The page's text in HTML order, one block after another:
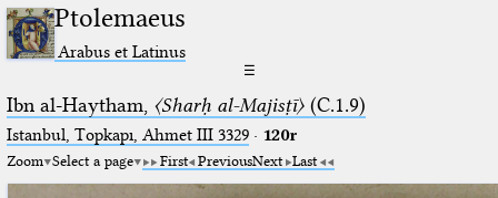
Ptolemaeus
Arabus et Latinus
☰
Ibn al-Haytham, 〈Sharḥ al-Majisṭī〉(C.1.9)
Istanbul, Topkapı, Ahmet III 3329· 120r
Zoom Select a page First PreviousNext Last